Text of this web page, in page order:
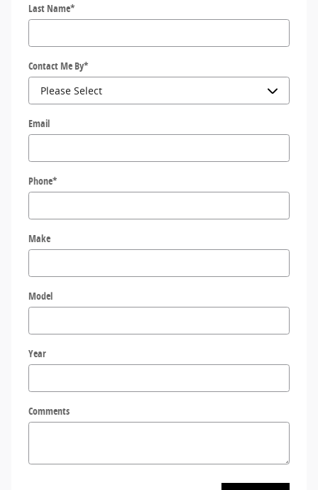
Last Name*
Contact Me By*
Email
Phone*
Make
Model
Year
Comments